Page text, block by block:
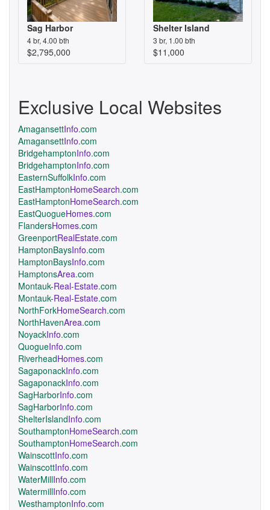
Sag Harbor
4 br, 4.00 bth
$2,795,000
Shelter Island
3 br, 1.00 bth
$11,000
Exclusive Local Websites
AmagansettInfo.com
AmagansettInfo.com
BridgehamptonInfo.com
BridgehamptonInfo.com
EasternSuffolkInfo.com
EastHamptonHomeSearch.com
EastHamptonHomeSearch.com
EastQuogueHomes.com
FlandersHomes.com
GreenportRealEstate.com
HamptonBaysInfo.com
HamptonBaysInfo.com
HamptonsArea.com
Montauk-Real-Estate.com
Montauk-Real-Estate.com
NorthForkHomeSearch.com
NorthHavenArea.com
NoyackInfo.com
QuogueInfo.com
RiverheadHomes.com
SagaponackInfo.com
SagaponackInfo.com
SagHarborInfo.com
SagHarborInfo.com
ShelterIslandInfo.com
SouthamptonHomeSearch.com
SouthamptonHomeSearch.com
WainscottInfo.com
WainscottInfo.com
WaterMillInfo.com
WatermillInfo.com
WesthamptonInfo.com